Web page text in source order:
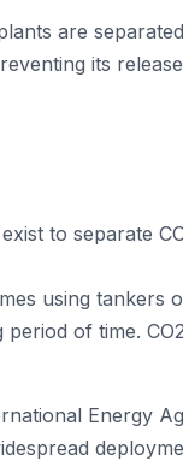
are
its
to separate
using tankers
of time.
Energy